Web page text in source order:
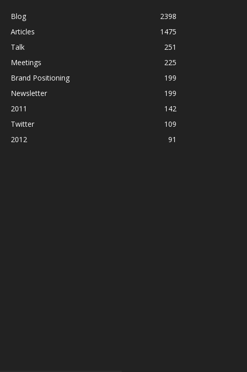
Blog
2398
Articles
1475
Talk
251
Meetings
225
Brand Positioning
199
Newsletter
199
2011
142
Twitter
109
2012
91